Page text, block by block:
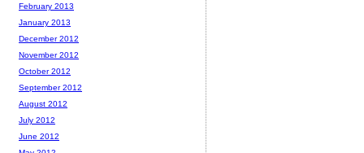
February 2013
January 2013
December 2012
November 2012
October 2012
September 2012
August 2012
July 2012
June 2012